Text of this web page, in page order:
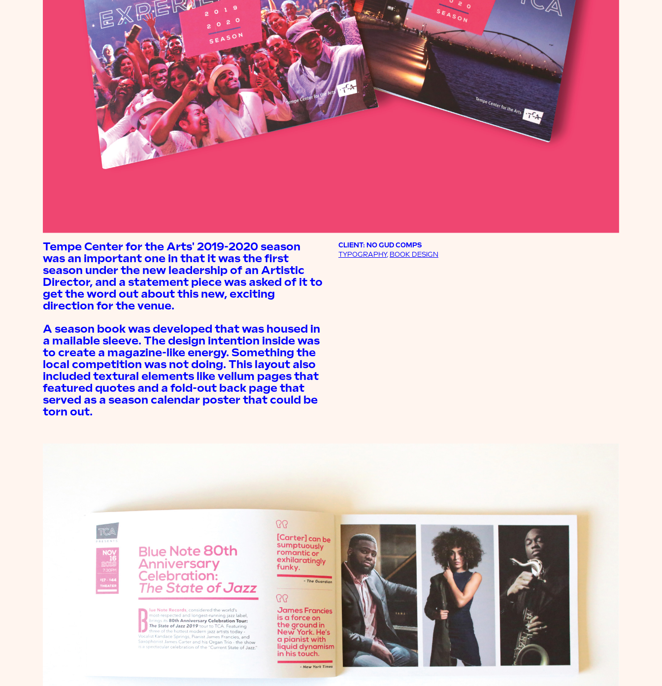
Tempe Center for the Arts' 2019-2020 season
was an important one in that it was the first
season under the new leadership of an Artistic
Director, and a statement piece was asked of it to
get the word out about this new, exciting
direction for the venue.
A season book was developed that was housed in
a mailable sleeve. The design intention inside was
to create a magazine-like energy. Something the
local competition was not doing. This layout also
included textural elements like vellum pages that
featured quotes and a fold-out back page that
served as a season calendar poster that could be
torn out.
CLIENT: NO GUD COMPS
TYPOGRAPHY, BOOK DESIGN